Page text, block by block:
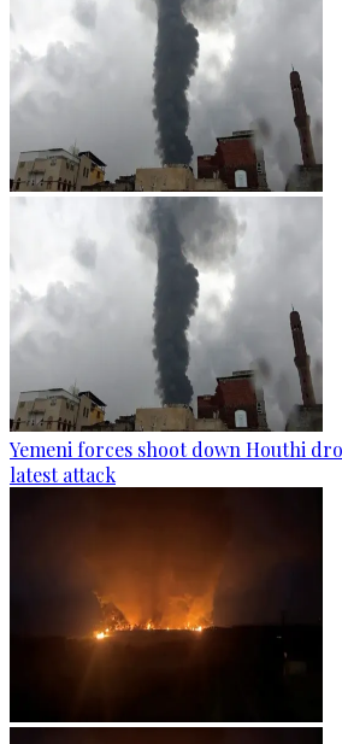
Yemeni forces shoot down Houthi
latest attack